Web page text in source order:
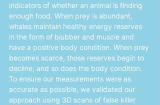
indicators of whether an animal is finding
enough food. When prey is abundant,
whales maintain healthy energy reserves
in the form of blubber and muscle and
have a positive body condition. When prey
becomes scarce, those reserves begin to
decline, and so does the body condition.
To ensure our measurements were as
accurate as possible, we validated our
approach using 3D scans of false killer